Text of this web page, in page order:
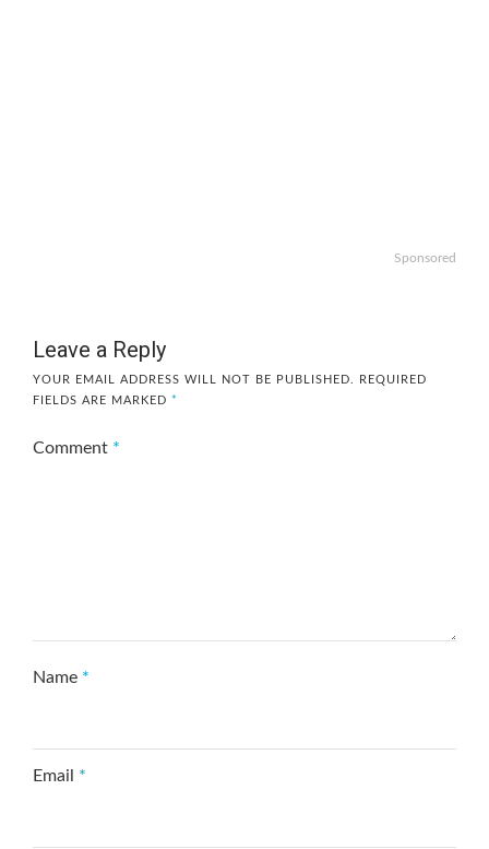
Sponsored
Leave a Reply
YOUR EMAIL ADDRESS WILL NOT BE PUBLISHED.
REQUIRED
FIELDS ARE MARKED *
Comment *
Name *
Email *